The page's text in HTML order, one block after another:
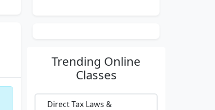
Trending Online
Classes
Direct Tax Laws &